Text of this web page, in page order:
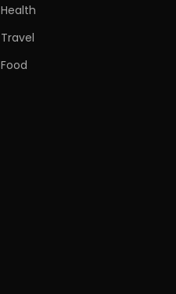
Health
Travel
Food